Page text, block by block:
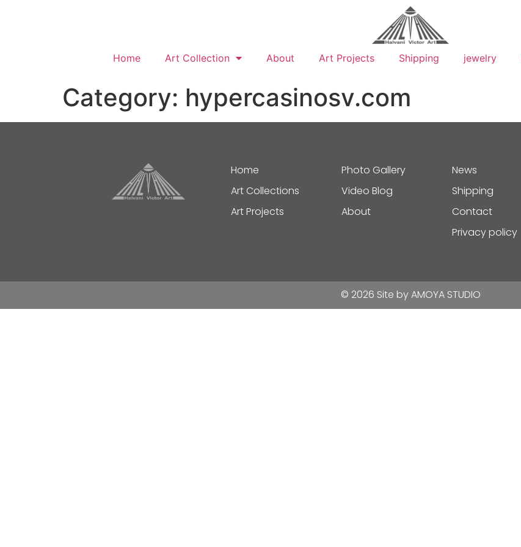
Home Art Collection About Art Projects Shipping jewelry
Category: hypercasinosv.com
Home
Art Collections
Art Projects
Photo Gallery
Video Blog
About
News
Shipping
Contact
Privacy policy
© 2026 Site byAMOYA STUDIO